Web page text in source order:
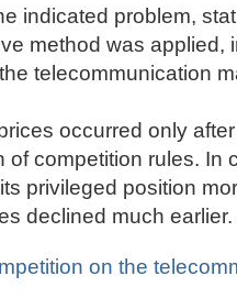
indicated problem,
method was applied,
telecommunication
occurred only
of competition rules. In
privileged position
declined much earlier.
on the